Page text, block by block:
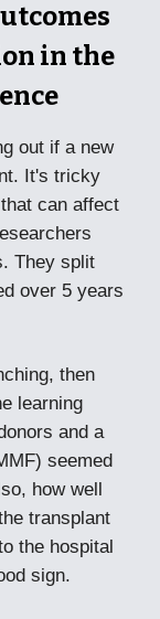
in the
out if a new
It's tricky
can affect
They split
over 5 years
then
learning
and a
seemed
how well
transplant
the hospital
sign.